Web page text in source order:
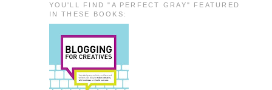
YOU'LL FIND "A PERFECT GRAY" FEATURED
IN THESE BOOKS: